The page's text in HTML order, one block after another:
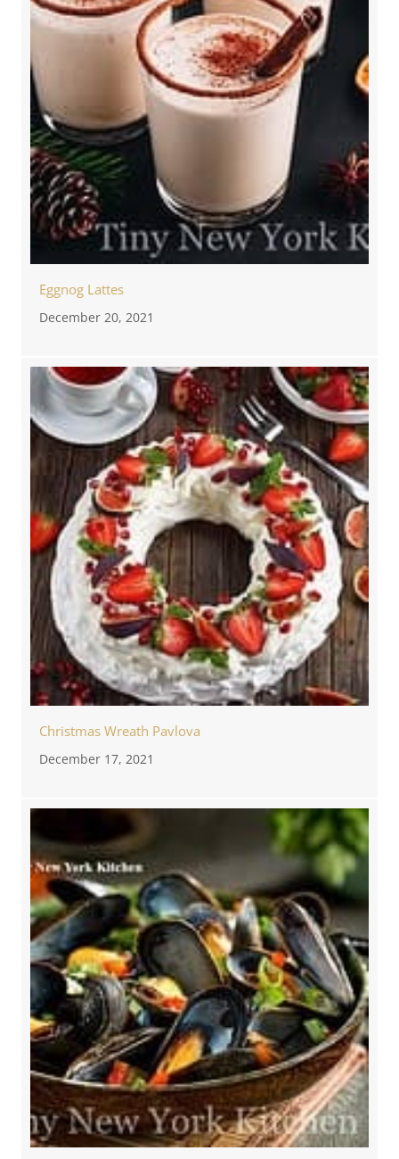
Eggnog Lattes
December 20, 2021
Christmas Wreath Pavlova
December 17, 2021